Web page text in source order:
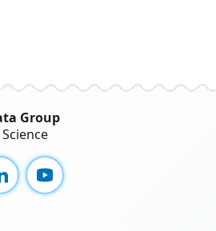
Group
LinkedInYouTube